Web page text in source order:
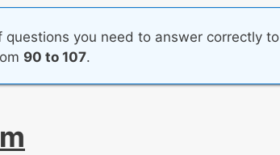
questions you need to answer correctly to
90 to 107.